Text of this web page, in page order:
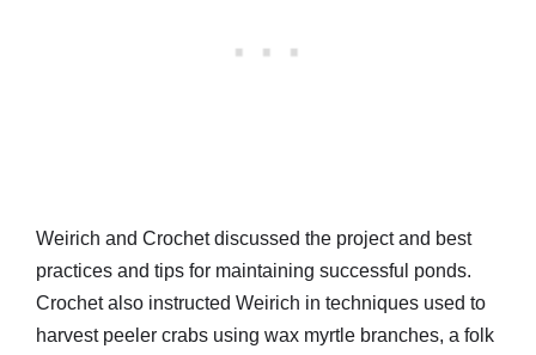
Weirich and Crochet discussed the project and best
practices and tips for maintaining successful ponds.
Crochet also instructed Weirich in techniques used to
harvest peeler crabs using wax myrtle branches, a folk